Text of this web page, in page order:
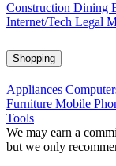
Construction Dining
Internet/Tech Legal
Shopping
Appliances
Furniture Mobile
Tools
We may earn a
but we only